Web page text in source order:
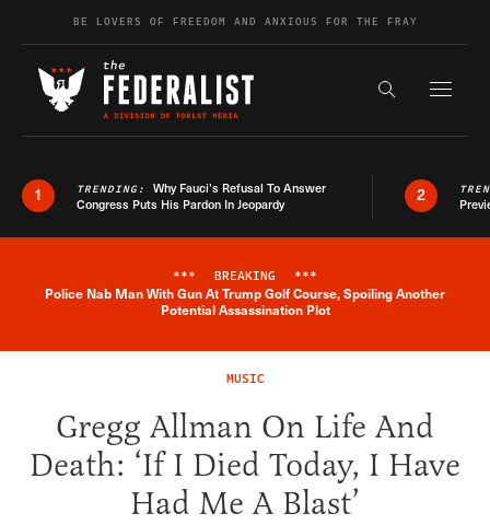
Skip to contentBE LOVERS OF FREEDOM AND ANXIOUS FOR THE FRAY
Search the
1 TRENDING: Why Fauci’s Refusal To Answer
Congress Puts His Pardon In Jeopardy
2
Breaking News Alert
*** BREAKING ***
Police Nab Man With Gun At Trump Golf Course, Spoiling Another
Potential Assassination Plot
MUSIC
Gregg Allman On Life And
Death: ‘If I Died Today, I Have
Had Me A Blast’